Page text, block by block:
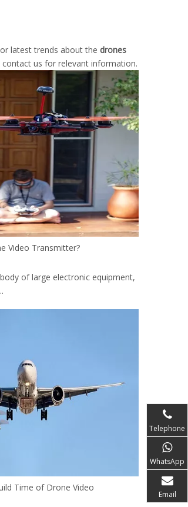
latest trends about the drones
us for relevant information.
Video Transmitter?
of large electronic equipment,
Time of Drone Video
Telephone
WhatsApp
Email